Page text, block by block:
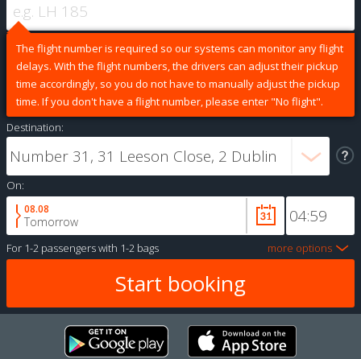
The flight number is required so our systems can monitor any flight
delays. With the flight numbers, the drivers can adjust their pickup
time accordingly, so you do not have to manually adjust the pickup
time. If you don't have a flight number, please enter "No flight".
Destination:
On:
08.08
Tomorrow
For 1-2 passengerswith 1-2 bags more options